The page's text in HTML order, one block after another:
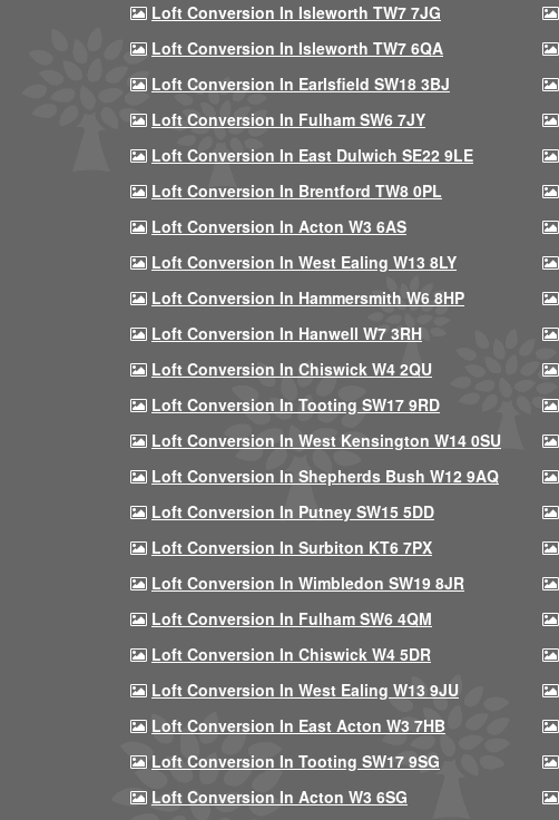
Loft Conversion In Isleworth TW7 7JG
Loft Conversion In Isleworth TW7 6QA
Loft Conversion In Earlsfield SW18 3BJ
Loft Conversion In Fulham SW6 7JY
Loft Conversion In East Dulwich SE22 9LE
Loft Conversion In Brentford TW8 0PL
Loft Conversion In Acton W3 6AS
Loft Conversion In West Ealing W13 8LY
Loft Conversion In Hammersmith W6 8HP
Loft Conversion In Hanwell W7 3RH
Loft Conversion In Chiswick W4 2QU
Loft Conversion In Tooting SW17 9RD
Loft Conversion In West Kensington W14 0SU
Loft Conversion In Shepherds Bush W12 9AQ
Loft Conversion In Putney SW15 5DD
Loft Conversion In Surbiton KT6 7PX
Loft Conversion In Wimbledon SW19 8JR
Loft Conversion In Fulham SW6 4QM
Loft Conversion In Chiswick W4 5DR
Loft Conversion In West Ealing W13 9JU
Loft Conversion In East Acton W3 7HB
Loft Conversion In Tooting SW17 9SG
Loft Conversion In Acton W3 6SG